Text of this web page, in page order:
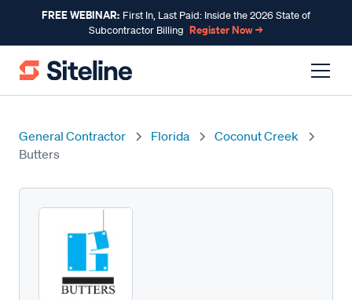
FREE WEBINAR: First In, Last Paid: Inside the 2026 State of
Subcontractor Billing Register Now →
General Contractor Florida
Coconut Creek
Butters